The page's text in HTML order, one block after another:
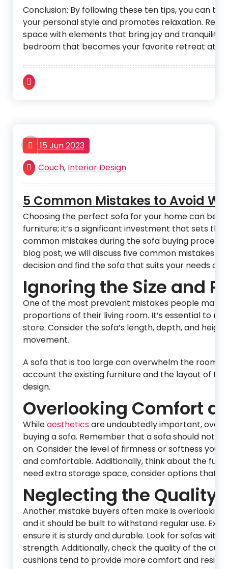
Conclusion: By following these ten tips, you can
your personal style and promotes relaxation.
space with elements that bring joy and
bedroom that becomes your favorite retreat at
admin
15 Jun 2023
Couch, Interior Design
5 Common Mistakes to Avoid
Choosing the perfect sofa for your home can be
furniture; it’s a significant investment that sets
common mistakes during the sofa buying
blog post, we will discuss five common mistakes
decision and find the sofa that suits your needs
Ignoring the Size and
One of the most prevalent mistakes people make
proportions of their living room. It’s essential to
store. Consider the sofa’s length, depth, and
movement.
A sofa that is too large can overwhelm the room,
account the existing furniture and the layout of
design.
Overlooking Comfort
Whileaestheticsare undoubtedly important,
buying a sofa. Remember that a sofa should not
on. Consider the level of firmness or softness
and comfortable. Additionally, think about the
need extra storage space, consider options that
Neglecting the Quality
Another mistake buyers often make is
and it should be built to withstand regular use.
ensure it is sturdy and durable. Look for sofas
strength. Additionally, check the quality of the
cushions tend to provide more comfort and